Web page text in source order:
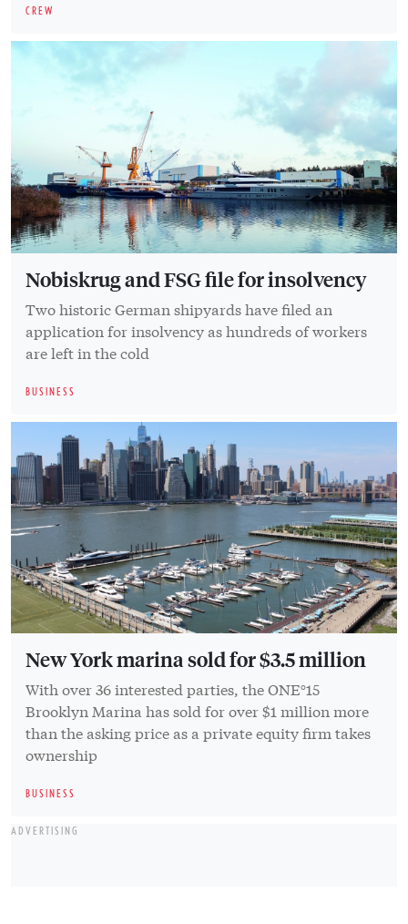
CREW
Nobiskrug and FSG file for insolvency
Two historic German shipyards have filed an
application for insolvency as hundreds of workers
are left in the cold
BUSINESS
New York marina sold for $3.5 million
With over 36 interested parties, the ONE°15
Brooklyn Marina has sold for over $1 million more
than the asking price as a private equity firm takes
ownership
BUSINESS
ADVERTISING